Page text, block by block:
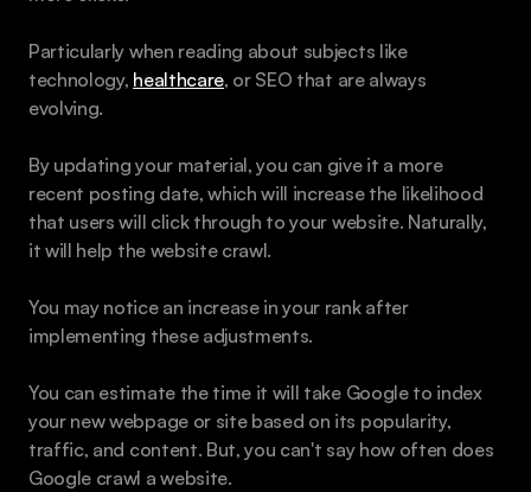
Particularly when reading about subjects like
technology, healthcare, or SEO that are always
evolving.
By updating your material, you can give it a more
recent posting date, which will increase the likelihood
that users will click through to your website. Naturally,
it will help the website crawl.
You may notice an increase in your rank after
implementing these adjustments.
You can estimate the time it will take Google to index
your new webpage or site based on its popularity,
traffic, and content. But, you can't say how often does
Google crawl a website.